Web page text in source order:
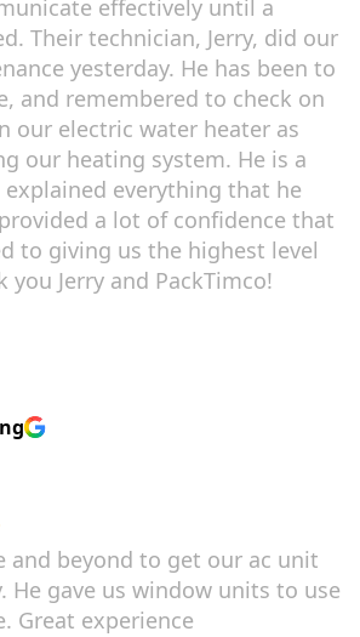
effectively until a
Their technician, Jerry, did our
yesterday. He has been to
and remembered to check on
our electric water heater as
our heating system. He is a
everything that he
a lot of confidence that
to giving us the highest level
you Jerry and PackTimco!
and beyond to get our ac unit
He gave us window units to use
Great experience